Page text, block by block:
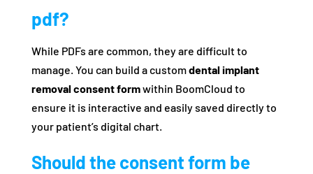
pdf?
While PDFs are common, they are difficult to
manage. You can build a customdental implant
removal consent formwithin BoomCloud to
ensure it is interactive and easily saved directly to
your patient’s digital chart.
Should the consent form be